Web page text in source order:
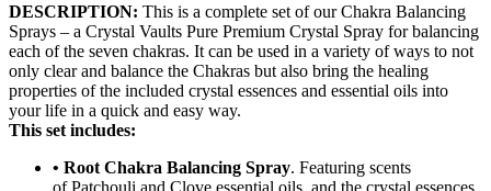
DESCRIPTION: This is a complete set of our Chakra Balancing
Sprays – a Crystal Vaults Pure Premium Crystal Spray for balancing
each of the seven chakras. It can be used in a variety of ways to not
only clear and balance the Chakras but also bring the healing
properties of the included crystal essences and essential oils into
your life in a quick and easy way.
This set includes:
• Root Chakra Balancing Spray. Featuring scents
of Patchouli and Clove essential oils, and the crystal essences